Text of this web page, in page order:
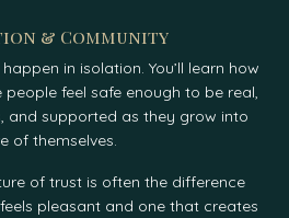
& Community
in isolation. You’ll learn how
feel safe enough to be real,
and supported as they grow into
of themselves.
of trust is often the difference
pleasant and one that creates